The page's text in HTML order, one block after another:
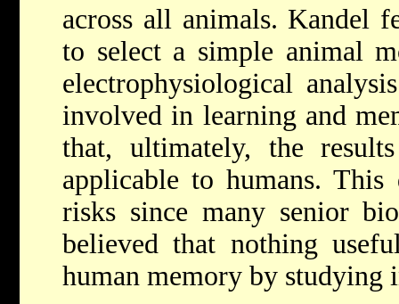
across all animals. Kandel
to select a simple animal
electrophysiological
involved in learning and
that, ultimately, the
applicable to humans.
risks since many senior
believed that nothing
human memory by studying